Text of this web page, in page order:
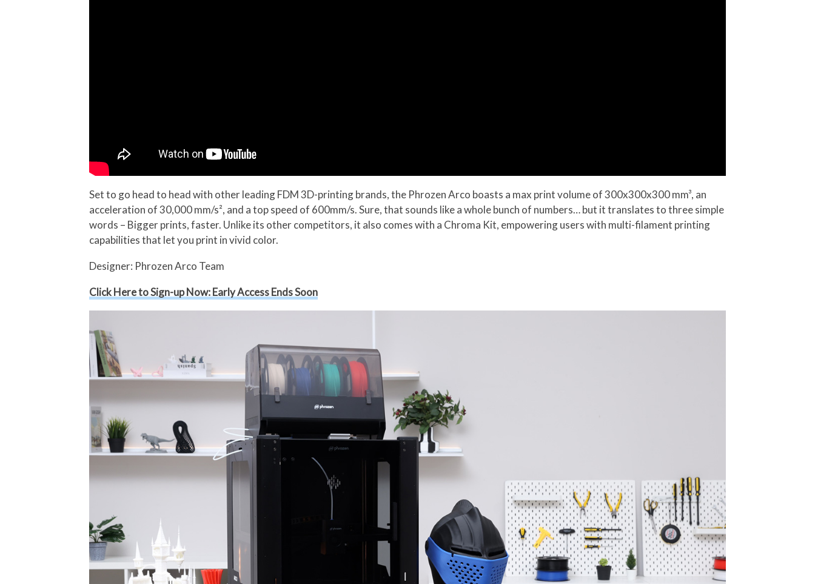
Set to go head to head with other leading FDM 3D-printing brands, the Phrozen Arco boasts a max print volume of 300x300x300 mm³, an
acceleration of 30,000 mm/s², and a top speed of 600mm/s. Sure, that sounds like a whole bunch of numbers… but it translates to three simple
words – Bigger prints, faster. Unlike its other competitors, it also comes with a Chroma Kit, empowering users with multi-filament printing
capabilities that let you print in vivid color.
Designer: Phrozen Arco Team
Click Here to Sign-up Now: Early Access Ends Soon